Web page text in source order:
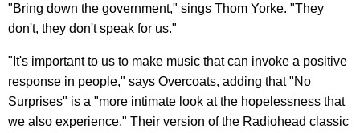
"Bring down the government," sings Thom Yorke. "They
don't, they don't speak for us."
"It's important to us to make music that can invoke a positive
response in people," says Overcoats, adding that "No
Surprises" is a "more intimate look at the hopelessness that
we also experience." Their version of the Radiohead classic